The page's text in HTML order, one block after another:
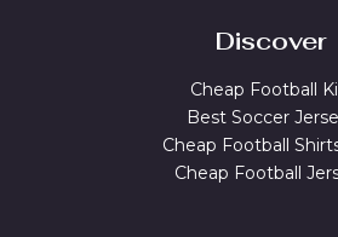
Discover
Cheap Football
Best Soccer
Cheap Football
Cheap Football